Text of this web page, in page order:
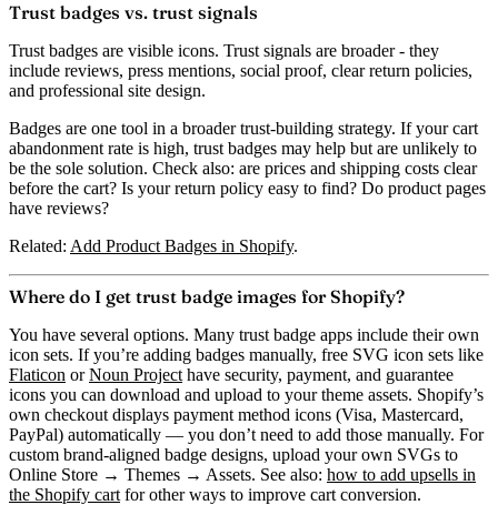
Trust badges vs. trust signals
Trust badges are visible icons. Trust signals are broader - they
include reviews, press mentions, social proof, clear return policies,
and professional site design.
Badges are one tool in a broader trust-building strategy. If your cart
abandonment rate is high, trust badges may help but are unlikely to
be the sole solution. Check also: are prices and shipping costs clear
before the cart? Is your return policy easy to find? Do product pages
have reviews?
Related: Add Product Badges in Shopify.
Where do I get trust badge images for Shopify?
You have several options. Many trust badge apps include their own
icon sets. If you’re adding badges manually, free SVG icon sets like
Flaticon orNoun Project have security, payment, and guarantee
icons you can download and upload to your theme assets. Shopify’s
own checkout displays payment method icons (Visa, Mastercard,
PayPal) automatically — you don’t need to add those manually. For
custom brand-aligned badge designs, upload your own SVGs to
Online Store → Themes → Assets. See also: how to add upsells in
the Shopify cart for other ways to improve cart conversion.